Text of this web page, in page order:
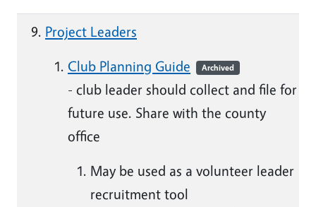
Project Leaders
Club Planning Guide
Archived
- club leader should collect and file for
future use. Share with the county
office
May be used as a volunteer leader
recruitment tool